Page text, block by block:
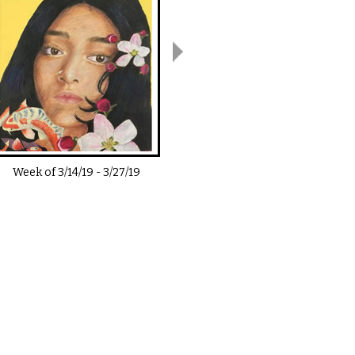
Week of3/14/19 -3/27/19